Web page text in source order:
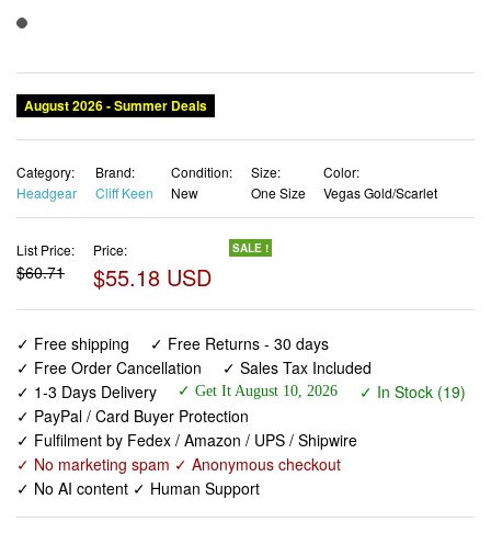
August 2026 - Summer Deals
Category:
Headgear
Brand:
Cliff Keen
Condition:
New
Size:
One Size
Color:
Vegas Gold/Scarlet
List Price:
$60.71
Price:
$55.18 USD
SALE !
✓ Free shipping
✓ Free Returns - 30 days
✓ Free Order Cancellation
✓ Sales Tax Included
✓ 1-3 Days Delivery
✓ Get It August 10, 2026
✓ In Stock (19)
✓ PayPal / Card Buyer Protection
✓ Fulfilment by Fedex / Amazon / UPS / Shipwire
✓ No marketing spam ✓ Anonymous checkout
✓ No AI content ✓ Human Support